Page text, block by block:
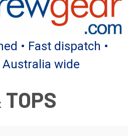
• Fast dispatch •
wide